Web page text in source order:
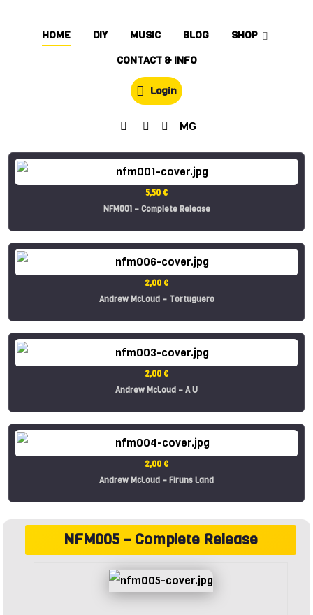
HOME DIY MUSIC BLOG
SHOP
CONTACT & INFO
Login
MG
5,50 €
NFM001 – Complete Release
2,00 €
Andrew McLoud – Tortuguero
2,00 €
Andrew McLoud – A U
2,00 €
Andrew McLoud – Firuns Land
NFM005 – Complete Release